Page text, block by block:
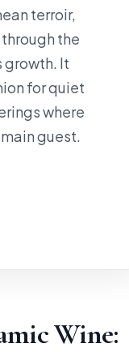
terroir,
the
growth. It
for quiet
where
guest.
Wine: